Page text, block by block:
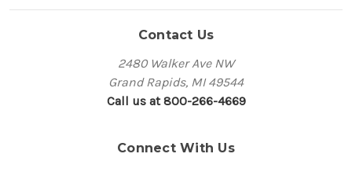
Contact Us
2480 Walker Ave NW
Grand Rapids, MI 49544
Call us at 800-266-4669
Connect With Us